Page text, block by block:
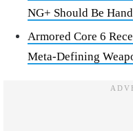
NG+ Should Be
Armored Core 6
Meta-Defining